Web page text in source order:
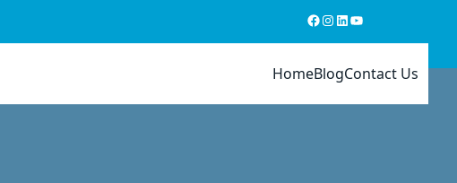
Facebook
Instagram
LinkedIn
YouTube
HomeBlogContact Us